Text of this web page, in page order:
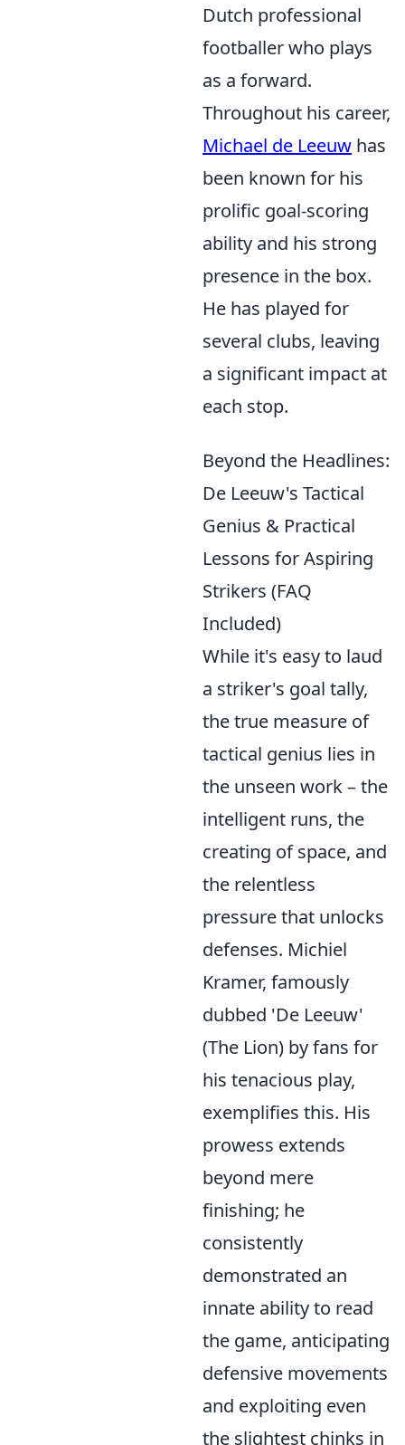
Dutch professional
footballer who plays
as a forward.
Throughout his career,
Michael de Leeuw has
been known for his
prolific goal-scoring
ability and his strong
presence in the box.
He has played for
several clubs, leaving
a significant impact at
each stop.
Beyond the Headlines:
De Leeuw's Tactical
Genius & Practical
Lessons for Aspiring
Strikers (FAQ
Included)
While it's easy to laud
a striker's goal tally,
the true measure of
tactical genius lies in
the unseen work – the
intelligent runs, the
creating of space, and
the relentless
pressure that unlocks
defenses. Michiel
Kramer, famously
dubbed 'De Leeuw'
(The Lion) by fans for
his tenacious play,
exemplifies this. His
prowess extends
beyond mere
finishing; he
consistently
demonstrated an
innate ability to read
the game, anticipating
defensive movements
and exploiting even
the slightest chinks in